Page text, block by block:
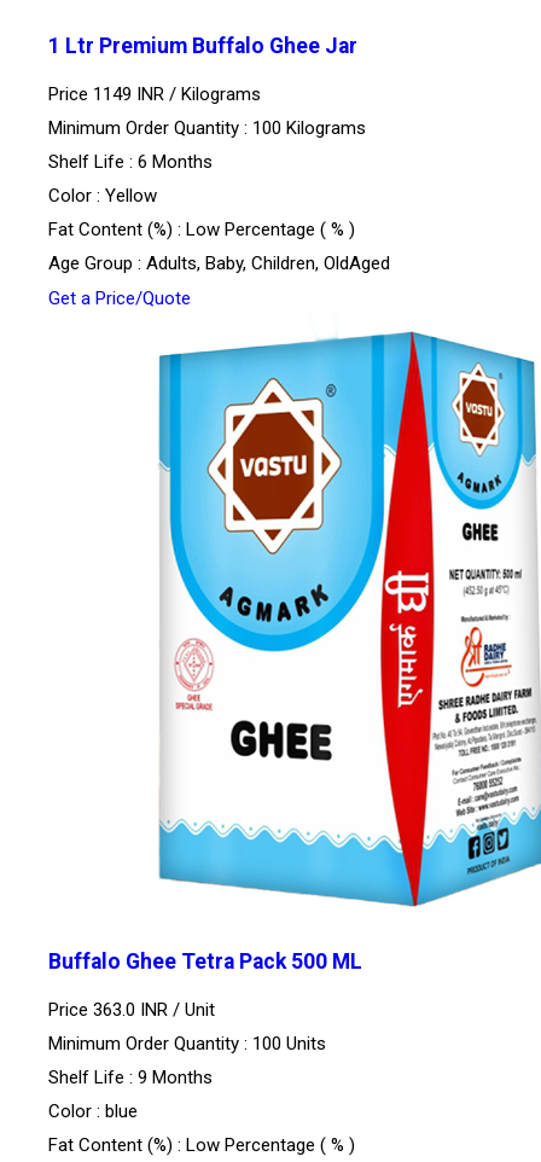
1 Ltr Premium Buffalo Ghee Jar
Price 1149 INR / Kilograms
Minimum Order Quantity : 100 Kilograms
Shelf Life : 6 Months
Color : Yellow
Fat Content (%) : Low Percentage ( % )
Age Group : Adults, Baby, Children, OldAged
Get a Price/Quote
Buffalo Ghee Tetra Pack 500 ML
Price 363.0 INR / Unit
Minimum Order Quantity : 100 Units
Shelf Life : 9 Months
Color : blue
Fat Content (%) : Low Percentage ( % )